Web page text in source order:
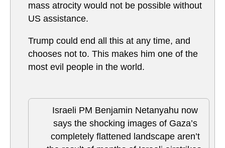
mass atrocity would not be possible without
US assistance.
Trump could end all this at any time, and
chooses not to. This makes him one of the
most evil people in the world.
Israeli PM Benjamin Netanyahu now
says the shocking images of Gaza’s
completely flattened landscape aren’t